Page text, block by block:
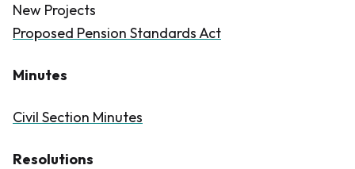
New Projects
Proposed Pension Standards Act
Minutes
Civil Section Minutes
Resolutions